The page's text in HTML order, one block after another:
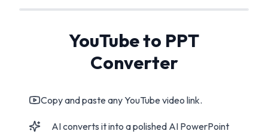
YouTube to PPT
Converter
Copy and paste any YouTube video link.
AI converts it into a polished AI PowerPoint